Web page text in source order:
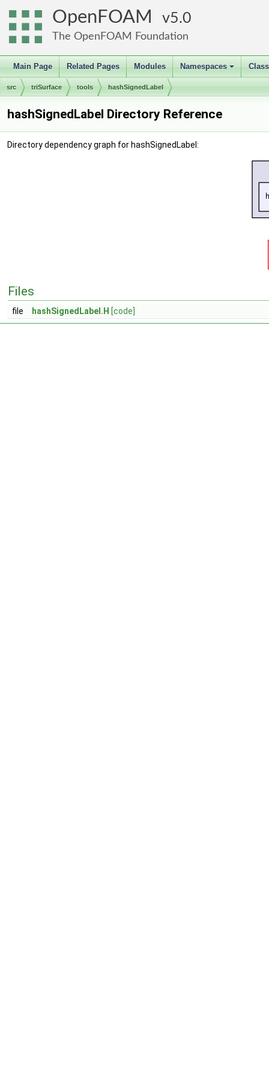
OpenFOAM 5.0
The OpenFOAM Foundation
Main Page Related Pages Modules
+
Namespaces
src triSurface tools hashSignedLabel
hashSignedLabel Directory Reference
Directory dependency graph for hashSignedLabel:
Files
file hashSignedLabel.H [code]